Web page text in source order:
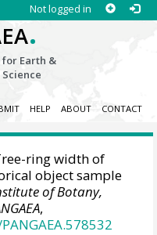
Not logged in
.
for Earth &
HELP ABOUT CONTACT
ring width of
object sample
of Botany,
,